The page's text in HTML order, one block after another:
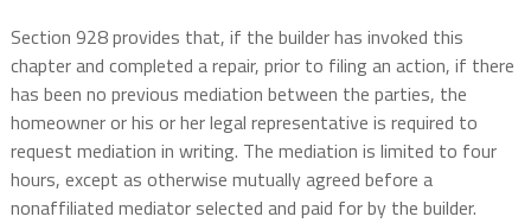
Section 928 provides that, if the builder has invoked this
chapter and completed a repair, prior to filing an action, if there
has been no previous mediation between the parties, the
homeowner or his or her legal representative is required to
request mediation in writing. The mediation is limited to four
hours, except as otherwise mutually agreed before a
nonaffiliated mediator selected and paid for by the builder.